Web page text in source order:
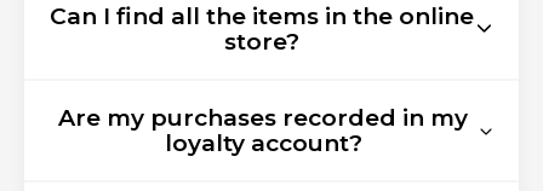
Can I find all the items in the online
store?
Are my purchases recorded in my
loyalty account?